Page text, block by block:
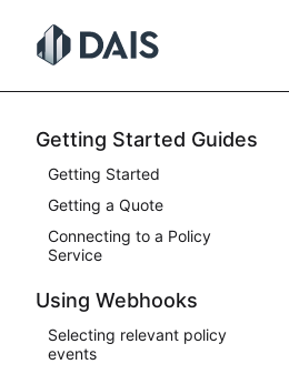
content
Getting Started Guides
Getting Started
Getting a Quote
Connecting to a Policy
Service
Using Webhooks
Selecting relevant policy
events